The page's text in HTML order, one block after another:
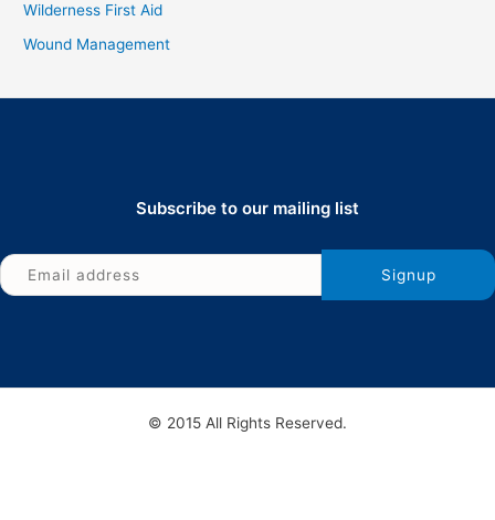
Wilderness First Aid
Wound Management
Subscribe to our mailing list
© 2015 All Rights Reserved.